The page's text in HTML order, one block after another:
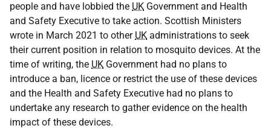
people and have lobbied the UK Government and Health
and Safety Executive to take action. Scottish Ministers
wrote in March 2021 to other UK administrations to seek
their current position in relation to mosquito devices. At the
time of writing, the UK Government had no plans to
introduce a ban, licence or restrict the use of these devices
and the Health and Safety Executive had no plans to
undertake any research to gather evidence on the health
impact of these devices.